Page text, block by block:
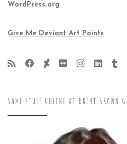
WordPress.org
Give Me Deviant Art Points
SAME STUFF ONLINE AT BRENT BROWN G